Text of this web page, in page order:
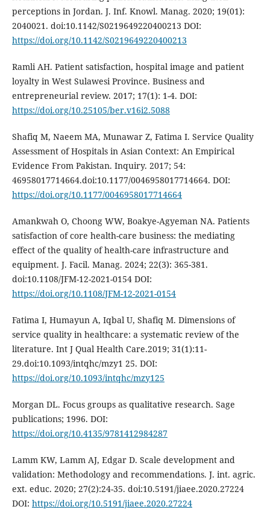
perceptions in Jordan. J. Inf. Knowl. Manag. 2020; 19(01):
2040021. doi:10.1142/S0219649220400213 DOI:
https://doi.org/10.1142/S0219649220400213
Ramli AH. Patient satisfaction, hospital image and patient
loyalty in West Sulawesi Province. Business and
entrepreneurial review. 2017; 17(1): 1-4. DOI:
https://doi.org/10.25105/ber.v16i2.5088
Shafiq M, Naeem MA, Munawar Z, Fatima I. Service Quality
Assessment of Hospitals in Asian Context: An Empirical
Evidence From Pakistan. Inquiry. 2017; 54:
46958017714664.doi:10.1177/0046958017714664. DOI:
https://doi.org/10.1177/0046958017714664
Amankwah O, Choong WW, Boakye-Agyeman NA. Patients
satisfaction of core health-care business: the mediating
effect of the quality of health-care infrastructure and
equipment. J. Facil. Manag. 2024; 22(3): 365-381.
doi:10.1108/JFM-12-2021-0154 DOI:
https://doi.org/10.1108/JFM-12-2021-0154
Fatima I, Humayun A, Iqbal U, Shafiq M. Dimensions of
service quality in healthcare: a systematic review of the
literature. Int J Qual Health Care.2019; 31(1):11-
29.doi:10.1093/intqhc/mzy1 25. DOI:
https://doi.org/10.1093/intqhc/mzy125
Morgan DL. Focus groups as qualitative research. Sage
publications; 1996. DOI:
https://doi.org/10.4135/9781412984287
Lamm KW, Lamm AJ, Edgar D. Scale development and
validation: Methodology and recommendations. J. int. agric.
ext. educ. 2020; 27(2):24-35. doi:10.5191/jiaee.2020.27224
DOI: https://doi.org/10.5191/jiaee.2020.27224